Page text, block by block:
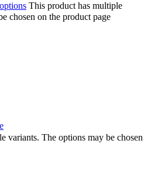
This product has multiple
chosen on the product page
variants. The options may be chosen